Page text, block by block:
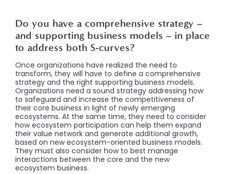
Do you have a comprehensive strategy –
and supporting business models – in place
to address both S-curves?
Once organizations have realized the need to
transform, they will have to define a comprehensive
strategy and the right supporting business models.
Organizations need a sound strategy addressing how
to safeguard and increase the competitiveness of
their core business in light of newly emerging
ecosystems. At the same time, they need to consider
how ecosystem participation can help them expand
their value network and generate additional growth,
based on new ecosystem-oriented business models.
They must also consider how to best manage
interactions between the core and the new
ecosystem business.